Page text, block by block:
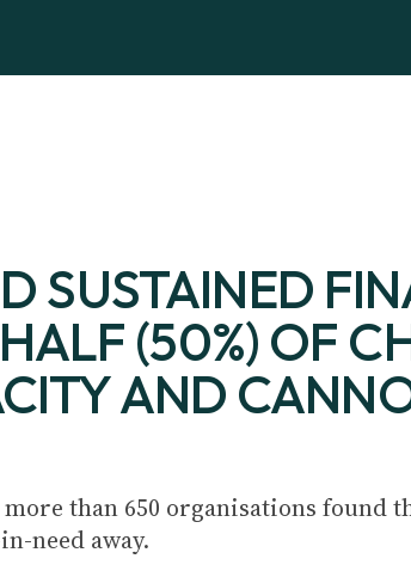
SUSTAINED
(50%) OF
AND
than 650 organisations found
need away.